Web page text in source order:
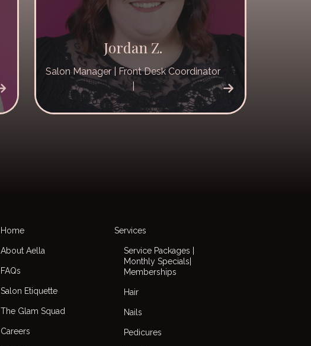
Jordan Z.
Salon Manager | Front Desk Coordinator
|
Home
About Aella
FAQs
Salon Etiquette
The Glam Squad
Careers
Services
Service Packages |
Monthly Specials|
Memberships
Hair
Nails
Pedicures